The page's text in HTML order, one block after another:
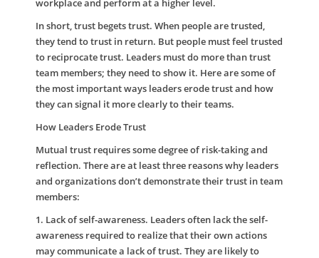
workplace and perform at a higher level.
In short, trust begets trust. When people are trusted,
they tend to trust in return. But people must feel trusted
to reciprocate trust. Leaders must do more than trust
team members; they need to show it. Here are some of
the most important ways leaders erode trust and how
they can signal it more clearly to their teams.
How Leaders Erode Trust
Mutual trust requires some degree of risk-taking and
reflection. There are at least three reasons why leaders
and organizations don’t demonstrate their trust in team
members:
1. Lack of self-awareness. Leaders often lack the self-
awareness required to realize that their own actions
may communicate a lack of trust. They are likely to